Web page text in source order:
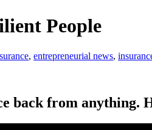
People
, entrepreneurial news,
back from anything.